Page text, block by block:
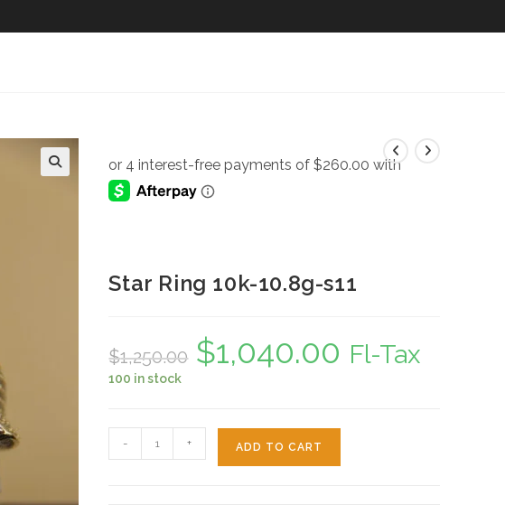
Star Ring 10k-10.8g-s11
$1,250.00
Original
price
was:
$1,040.00 price
is:Fl-Tax
100 in stock
Ring
- + ADD TO CART